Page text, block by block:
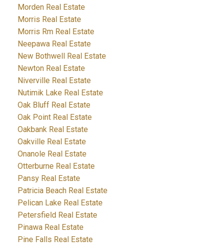
Morden Real Estate
Morris Real Estate
Morris Rm Real Estate
Neepawa Real Estate
New Bothwell Real Estate
Newton Real Estate
Niverville Real Estate
Nutimik Lake Real Estate
Oak Bluff Real Estate
Oak Point Real Estate
Oakbank Real Estate
Oakville Real Estate
Onanole Real Estate
Otterburne Real Estate
Pansy Real Estate
Patricia Beach Real Estate
Pelican Lake Real Estate
Petersfield Real Estate
Pinawa Real Estate
Pine Falls Real Estate